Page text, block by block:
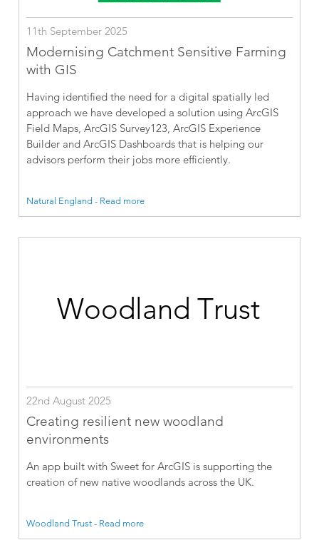
11th September 2025
Modernising Catchment Sensitive Farming
with GIS
Having identified the need for a digital spatially led
approach we have developed a solution using ArcGIS
Field Maps, ArcGIS Survey123, ArcGIS Experience
Builder and ArcGIS Dashboards that is helping our
advisors perform their jobs more efficiently.
Natural England - Read more
22nd August 2025
Creating resilient new woodland
environments
An app built with Sweet for ArcGIS is supporting the
creation of new native woodlands across the UK.
Woodland Trust - Read more